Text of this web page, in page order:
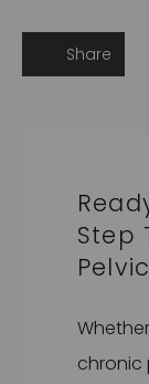
Share
Step
chronic